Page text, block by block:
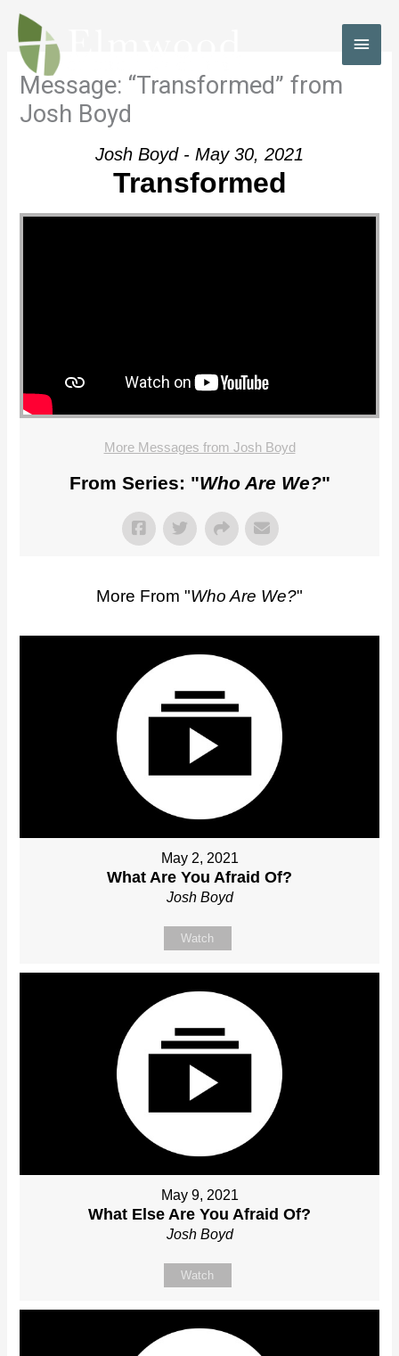
Skip
content
Message: “Transformed” from
Josh Boyd
Josh Boyd - May 30, 2021
Transformed
More Messages from Josh Boyd
From Series: "Who Are We?"
More From "Who Are We?"
May 2, 2021
What Are You Afraid Of?
Josh Boyd
Watch
May 9, 2021
What Else Are You Afraid Of?
Josh Boyd
Watch